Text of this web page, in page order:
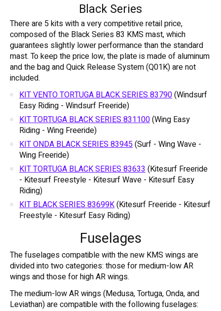
Black Series
There are 5 kits with a very competitive retail price,
composed of the Black Series 83 KMS mast, which
guarantees slightly lower performance than the standard
mast. To keep the price low, the plate is made of aluminum
and the bag and Quick Release System (Q01K) are not
included.
KIT VENTO TORTUGA BLACK SERIES 83790(Windsurf
Easy Riding - Windsurf Freeride)
KIT TORTUGA BLACK SERIES 831100(Wing Easy
Riding - Wing Freeride)
KIT ONDA BLACK SERIES 83945(Surf - Wing Wave -
Wing Freeride)
KIT TORTUGA BLACK SERIES 83633(Kitesurf Freeride
- Kitesurf Freestyle - Kitesurf Wave - Kitesurf Easy
Riding)
KIT BLACK SERIES 83699K(Kitesurf Freeride - Kitesurf
Freestyle - Kitesurf Easy Riding)
Fuselages
The fuselages compatible with the new KMS wings are
divided into two categories: those for medium-low AR
wings and those for high AR wings.
The medium-low AR wings (Medusa, Tortuga, Onda, and
Leviathan) are compatible with the following fuselages: